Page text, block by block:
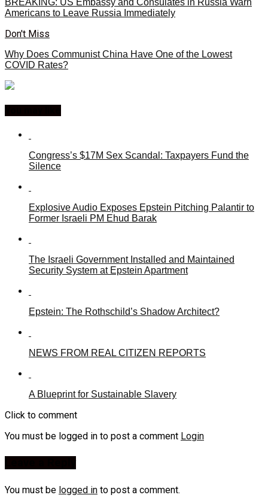
BREAKING: US Embassy and Consulates in Russia Warn
Americans to Leave Russia Immediately
Don't Miss
Why Does Communist China Have One of the Lowest
COVID Rates?
Congress’s $17M Sex Scandal: Taxpayers Fund the
Silence
Explosive Audio Exposes Epstein Pitching Palantir to
Former Israeli PM Ehud Barak
The Israeli Government Installed and Maintained
Security System at Epstein Apartment
Epstein: The Rothschild’s Shadow Architect?
NEWS FROM REAL CITIZEN REPORTS
A Blueprint for Sustainable Slavery
Click to comment
You must be logged in to post a comment Login
You must be logged in to post a comment.